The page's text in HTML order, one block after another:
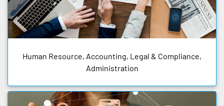
Human Resource, Accounting, Legal & Compliance,
Administration